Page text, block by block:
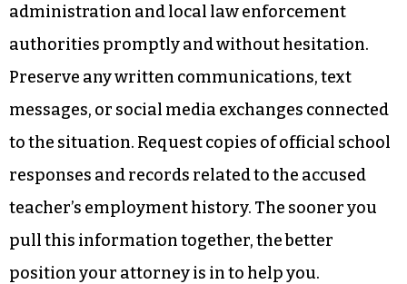
administration and local law enforcement
authorities promptly and without hesitation.
Preserve any written communications, text
messages, or social media exchanges connected
to the situation. Request copies of official school
responses and records related to the accused
teacher’s employment history. The sooner you
pull this information together, the better
position your attorney is in to help you.